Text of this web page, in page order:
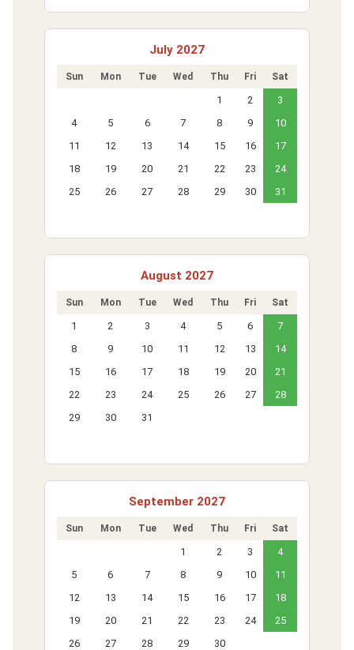
July 2027
Sun Mon Tue Wed Thu Fri Sat
1 2
3
4
5 6 7 8 9
10
11
12 13 14 15 16
17
18
19 20 21 22 23
24
25
26 27 28 29 30 31
August 2027
Sun Mon Tue Wed Thu Fri Sat
1 2 3 4 5 6
7
8
9 10 11 12 13
14
15
16 17 18 19 20
21
22
23 24 25 26 27
28
29
30 31
September 2027
Sun Mon Tue Wed Thu Fri Sat
1 2 3
4
5
6 7 8 9 10
11
12
13 14 15 16 17
18
19
20 21 22 23 24
25
26
27 28 29 30